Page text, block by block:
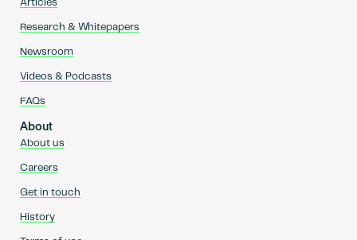
Articles
Research & Whitepapers
Newsroom
Videos & Podcasts
FAQs
About
About us
Careers
Get in touch
History